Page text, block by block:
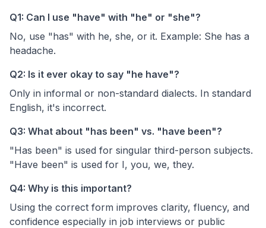
Q1: Can I use "have" with "he" or "she"?
No, use "has" with he, she, or it. Example: She has a
headache.
Q2: Is it ever okay to say "he have"?
Only in informal or non-standard dialects. In standard
English, it's incorrect.
Q3: What about "has been" vs. "have been"?
"Has been" is used for singular third-person subjects.
"Have been" is used for I, you, we, they.
Q4: Why is this important?
Using the correct form improves clarity, fluency, and
confidence especially in job interviews or public